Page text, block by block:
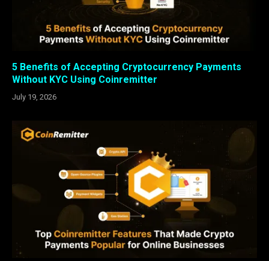
5 Benefits of Accepting Cryptocurrency Payments
Without KYC Using Coinremitter
July 19, 2026